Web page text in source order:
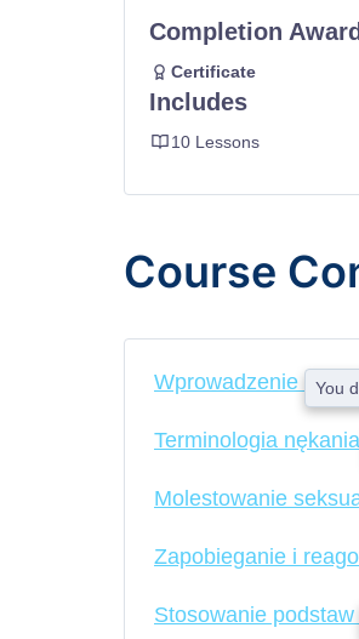
Course
Wprowadzenie You
Terminologia nękania
Molestowanie
Zapobieganie i
Stosowanie podstaw
Completion
Certificate
Includes
10 Lessons